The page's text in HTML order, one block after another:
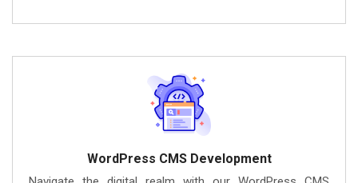
WordPress CMS Development